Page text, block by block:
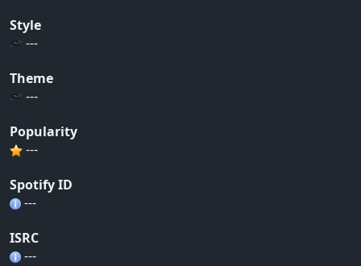
Style
---
Theme
---
Popularity
---
Spotify ID
---
ISRC
---